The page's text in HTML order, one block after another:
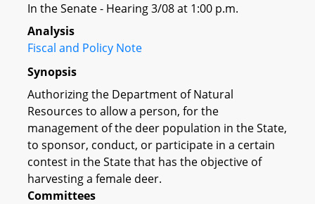
In the Senate - Hearing 3/08 at 1:00 p.m.
Analysis
Fiscal and Policy Note
Synopsis
Authorizing the Department of Natural
Resources to allow a person, for the
management of the deer population in the State,
to sponsor, conduct, or participate in a certain
contest in the State that has the objective of
harvesting a female deer.
Committees